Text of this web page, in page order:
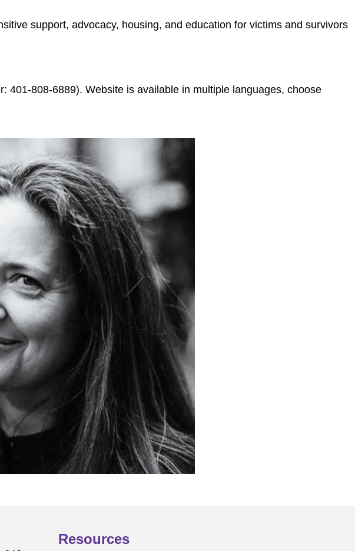
support, advocacy, housing, and education for victims and survivors
401-808-6889). Website is available in multiple languages, choose
Resources